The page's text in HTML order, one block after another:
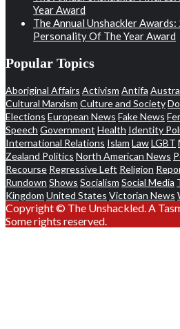
Year Award
The Annual Unshackler
Personality Of The Year Award
Popular Topics
Aboriginal Affairs Activism Antifa
Cultural Marxism Culture and Society
Elections European News Fake News
Speech Government Health Identity
International Relations Islam LawLGBT
Zealand Politics North American News
Recourse Regressive Left Religion
Rundown Shows Socialism Social Media
Kingdom United States Victorian News
Copyright © The Unshackled. A
Some rights reserved.